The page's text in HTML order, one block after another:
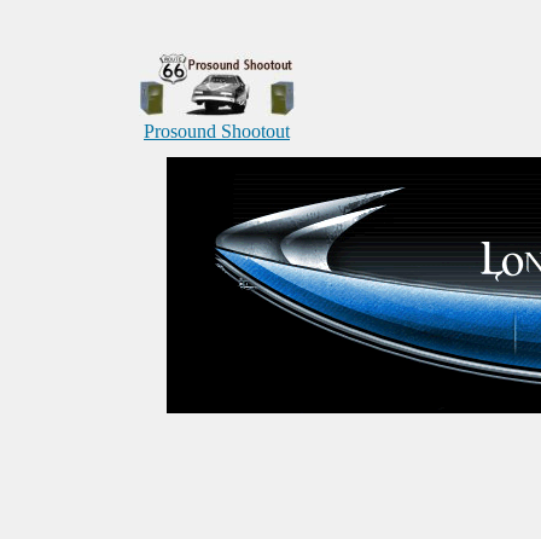
Prosound Shootout